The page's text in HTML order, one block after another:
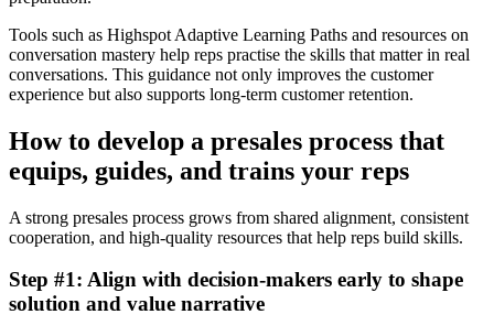
Tools such as Highspot Adaptive Learning Paths and resources on
conversation mastery help reps practise the skills that matter in real
conversations. This guidance not only improves the customer
experience but also supports long-term customer retention.
How to develop a presales process that
equips, guides, and trains your reps
A strong presales process grows from shared alignment, consistent
cooperation, and high-quality resources that help reps build skills.
Step #1: Align with decision-makers early to shape
solution and value narrative